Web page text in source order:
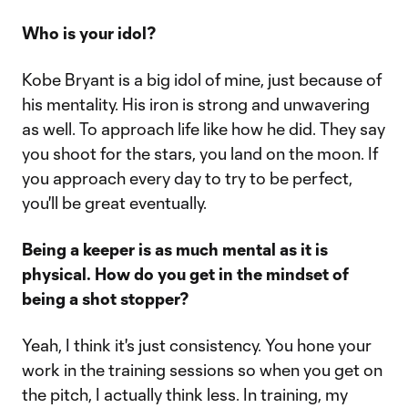
Who is your idol?
Kobe Bryant is a big idol of mine, just because of
his mentality. His iron is strong and unwavering
as well. To approach life like how he did. They say
you shoot for the stars, you land on the moon. If
you approach every day to try to be perfect,
you'll be great eventually.
Being a keeper is as much mental as it is
physical. How do you get in the mindset of
being a shot stopper?
Yeah, I think it's just consistency. You hone your
work in the training sessions so when you get on
the pitch, I actually think less. In training, my